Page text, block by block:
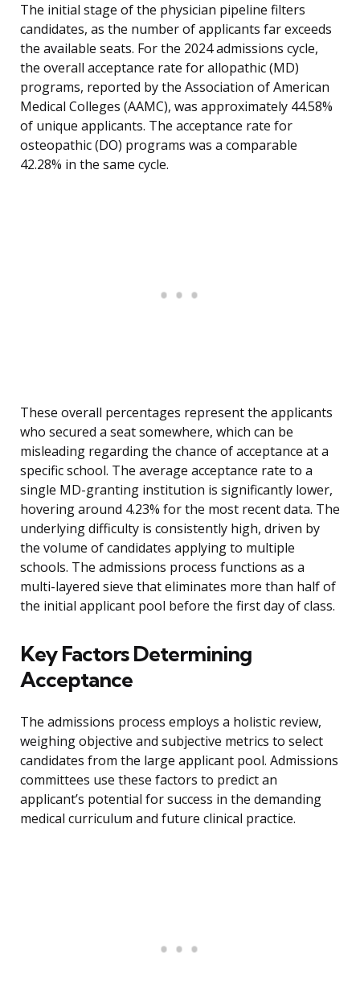
The initial stage of the physician pipeline filters
candidates, as the number of applicants far exceeds
the available seats. For the 2024 admissions cycle,
the overall acceptance rate for allopathic (MD)
programs, reported by the Association of American
Medical Colleges (AAMC), was approximately 44.58%
of unique applicants. The acceptance rate for
osteopathic (DO) programs was a comparable
42.28% in the same cycle.
These overall percentages represent the applicants
who secured a seat somewhere, which can be
misleading regarding the chance of acceptance at a
specific school. The average acceptance rate to a
single MD-granting institution is significantly lower,
hovering around 4.23% for the most recent data. The
underlying difficulty is consistently high, driven by
the volume of candidates applying to multiple
schools. The admissions process functions as a
multi-layered sieve that eliminates more than half of
the initial applicant pool before the first day of class.
Key Factors Determining
Acceptance
The admissions process employs a holistic review,
weighing objective and subjective metrics to select
candidates from the large applicant pool. Admissions
committees use these factors to predict an
applicant’s potential for success in the demanding
medical curriculum and future clinical practice.